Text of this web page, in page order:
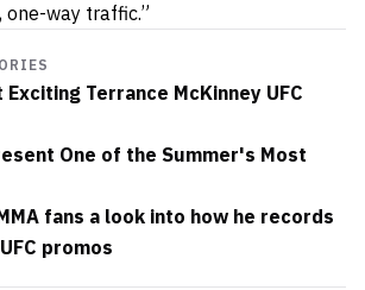
one-way traffic.”
Terrance McKinney UFC
One of the Summer's Most
fans a look into how he records
promos